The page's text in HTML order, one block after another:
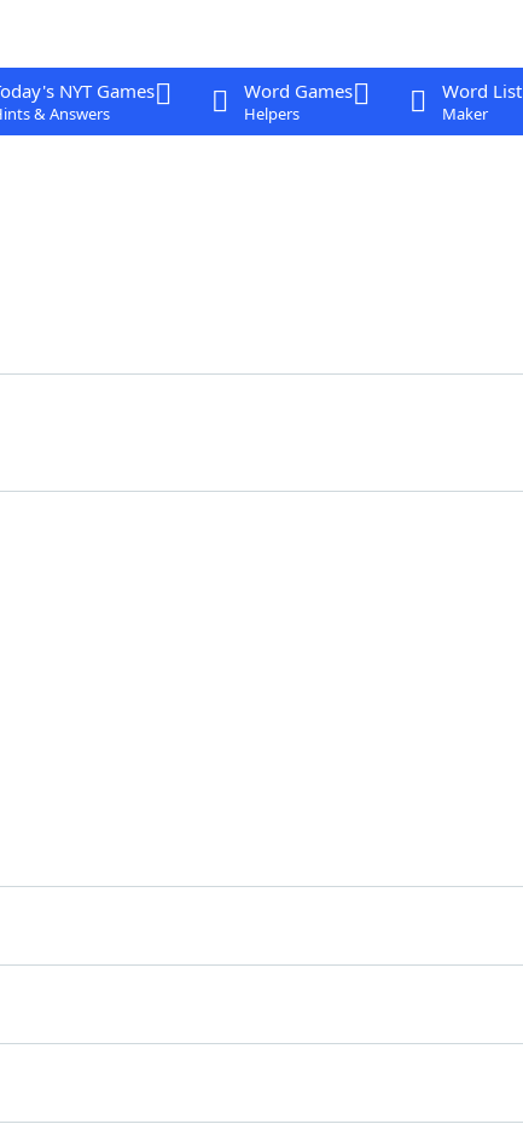
NYT Games
& Answers
Word Games
Helpers
Word List
Maker